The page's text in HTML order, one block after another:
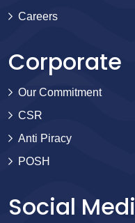
Careers
Corporate
Our Commitment
CSR
Anti Piracy
POSH
Social